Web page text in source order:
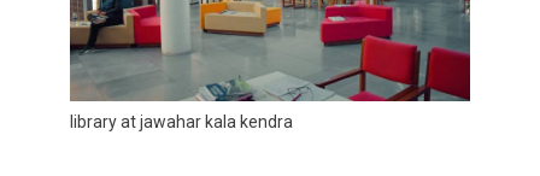
library at jawahar kala kendra